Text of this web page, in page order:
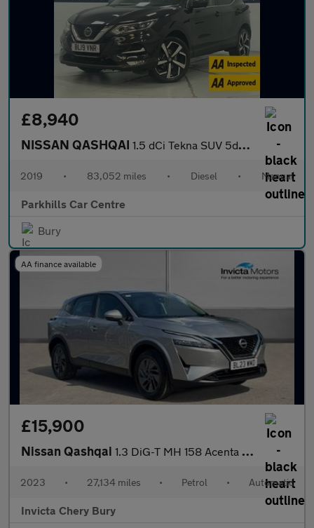
£8,940
NISSAN QASHQAI 1.5 dCi Tekna SUV 5dr Diesel Manual Euro 6 (s/s) (115 ps) - AA I
2019 • 83,052 miles • Diesel • Manual
Parkhills Car Centre
Bury
AA finance available
£15,900
Nissan Qashqai 1.3 DiG-T MH 158 Acenta Premium 5dr Xtronic
2023 • 27,134 miles • Petrol • Automatic
Invicta Chery Bury